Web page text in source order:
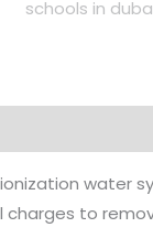
water
charges to